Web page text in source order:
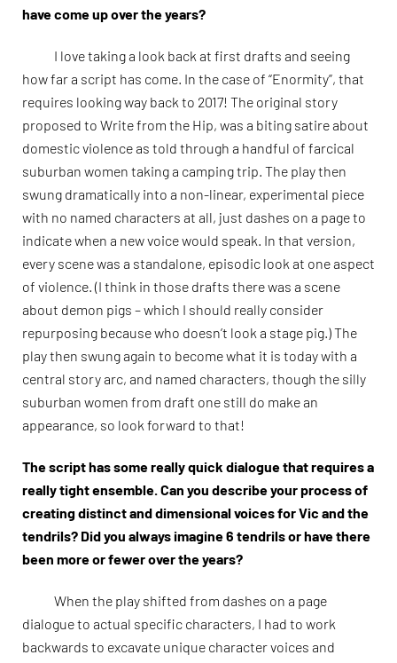
have come up over the years?
I love taking a look back at first drafts and seeing
how far a script has come. In the case of “Enormity”, that
requires looking way back to 2017! The original story
proposed to Write from the Hip, was a biting satire about
domestic violence as told through a handful of farcical
suburban women taking a camping trip. The play then
swung dramatically into a non-linear, experimental piece
with no named characters at all, just dashes on a page to
indicate when a new voice would speak. In that version,
every scene was a standalone, episodic look at one aspect
of violence. (I think in those drafts there was a scene
about demon pigs – which I should really consider
repurposing because who doesn’t look a stage pig.) The
play then swung again to become what it is today with a
central story arc, and named characters, though the silly
suburban women from draft one still do make an
appearance, so look forward to that!
The script has some really quick dialogue that requires a
really tight ensemble. Can you describe your process of
creating distinct and dimensional voices for Vic and the
tendrils? Did you always imagine 6 tendrils or have there
been more or fewer over the years?
When the play shifted from dashes on a page
dialogue to actual specific characters, I had to work
backwards to excavate unique character voices and